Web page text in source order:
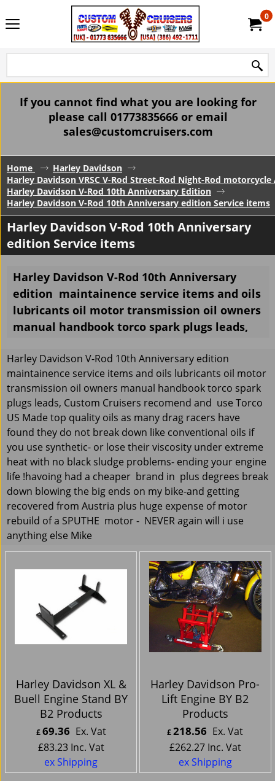
0
If you cannot find what you are looking for
please call 01773835666 or email
sales@customcruisers.com
Home
Harley Davidson
Harley Davidson VRSC V-Rod Street-Rod Night-Rod motorcycle
Harley Davidson V-Rod 10th Anniversary Edition
Harley Davidson V-Rod 10th Anniversary edition Service items
Harley Davidson V-Rod 10th Anniversary
edition Service items
Harley Davidson V-Rod 10th Anniversary
edition maintainence service items and oils
lubricants oil motor transmission oil owners
manual handbook torco spark plugs leads,
Harley Davidson V-Rod 10th Anniversary edition
maintainence service items and oils lubricants oil motor
transmission oil owners manual handbook torco spark
plugs leads, Custom Cruisers recomend and use Torco
US Made top quality oils as many drag racers have
found they do not break down like conventional oils if
you use synthetic- or lose their viscosity under extreme
heat with no black sludge problems- ending your engine
life !havoing had a cheaper brand in plus degrees break
down blowing the big ends on my bike-and getting
recovered from Austria plus huge expense of motor
rebuild of a SPUTHE motor - NEVER again will i use
anything else Mike
Harley Davidson XL &
Buell Engine Stand BY
B2 Products
£69.36 Ex. Vat
£83.23 Inc. Vat
ex Shipping
Harley Davidson Pro-
Lift Engine BY B2
Products
£218.56 Ex. Vat
£262.27 Inc. Vat
ex Shipping